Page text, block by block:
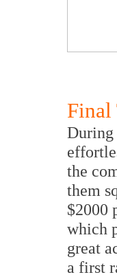
Final
During
the
them
$2000
which
great
a first